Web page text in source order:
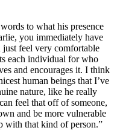
to what his presence
you immediately have
feel very comfortable
each individual for who
and encourages it. I think
human beings that I’ve
nature, like he really
feel that off of someone,
and be more vulnerable
with that kind of person.”